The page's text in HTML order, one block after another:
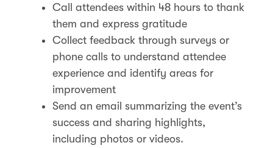
Call attendees within 48 hours to thank
them and express gratitude
Collect feedback through surveys or
phone calls to understand attendee
experience and identify areas for
improvement​
Send an email summarizing the event’s
success and sharing highlights,
including photos or videos​.